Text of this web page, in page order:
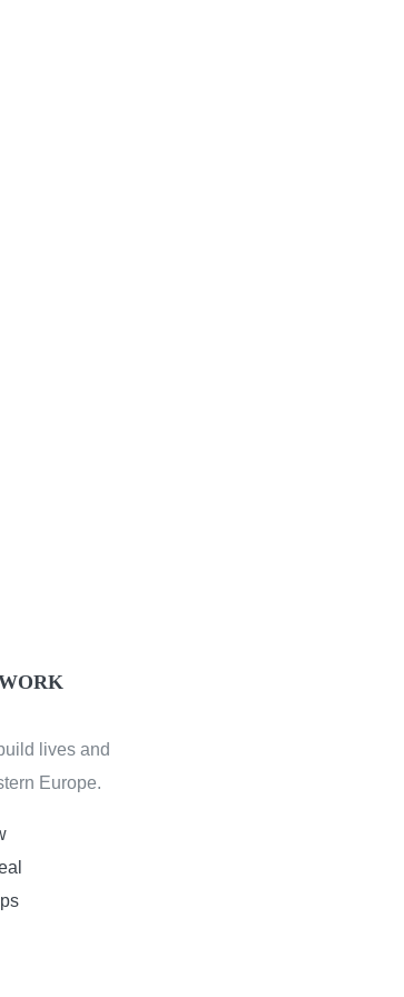
lives and
Europe.